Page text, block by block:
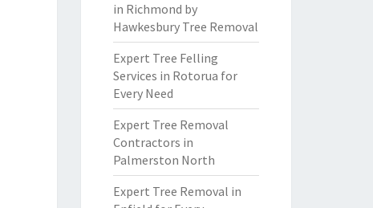
in Richmond by
Hawkesbury Tree Removal
Expert Tree Felling
Services in Rotorua for
Every Need
Expert Tree Removal
Contractors in
Palmerston North
Expert Tree Removal in